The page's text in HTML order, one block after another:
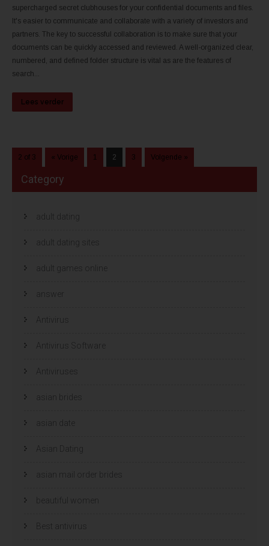
supercharged secret clubhouses for your confidential documents and files.
It's easier to communicate and collaborate with a variety of investors and
partners. The key to successful collaboration is to make sure that your
documents can be quickly accessed and reviewed. A well-organized clear,
numbered, and defined folder structure is vital as are the features of
search...
Lees verder
2 of 3 « Vorige 1 2 3 Volgende »
Category
adult dating
adult dating sites
adult games online
answer
Antivirus
Antivirus Software
Antiviruses
asian brides
asian date
Asian Dating
asian mail order brides
beautiful women
Best antivirus